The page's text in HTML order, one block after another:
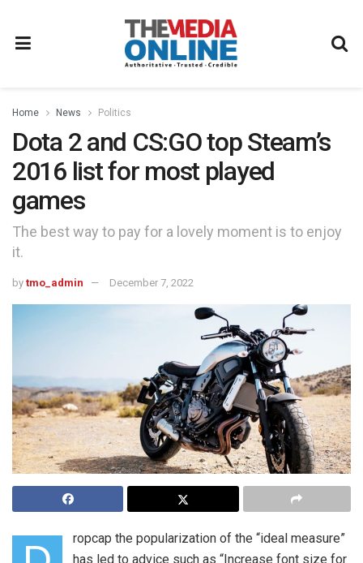
Home News Politics
Dota 2 and CS:GO top Steam’s
2016 list for most played
games
The best way to pay for a lovely moment is to enjoy
it.
by tmo_admin December 7, 2022
ropcap the popularization of the “ideal measure”
has led to advice such as “Increase font size for